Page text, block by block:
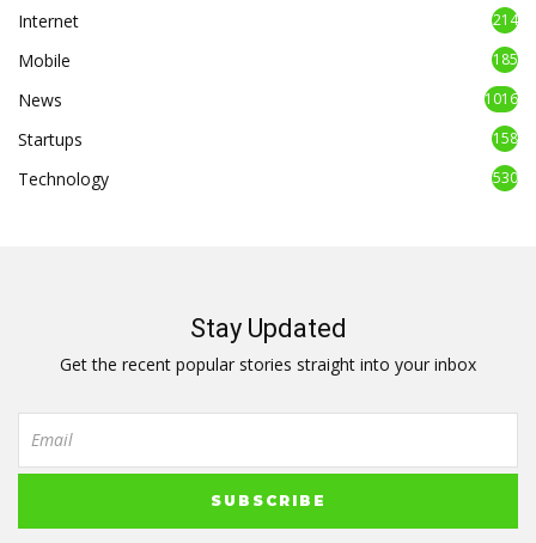
Internet 214
Mobile 185
News 1016
Startups 158
Technology 530
Stay Updated
Get the recent popular stories straight into your inbox